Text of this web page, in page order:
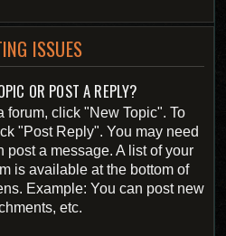
ISSUES
OR POST A REPLY?
forum, click "New Topic". To
"Post Reply". You may need
post a message. A list of your
is available at the bottom of
Example: You can post new
etc.